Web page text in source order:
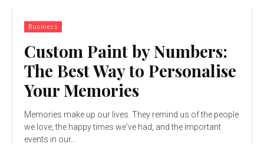
Business
Custom Paint by Numbers:
The Best Way to Personalise
Your Memories
Memories make up our lives. They remind us of the people
we love, the happy times we've had, and the important
events in our...